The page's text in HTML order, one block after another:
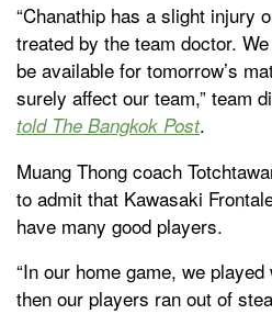
“Chanathip has a slight injury
treated by the team doctor.
be available for tomorrow’s
surely affect our team,” team
told The Bangkok Post.
Muang Thong coach
to admit that Kawasaki
have many good players.
“In our home game, we
then our players ran out of